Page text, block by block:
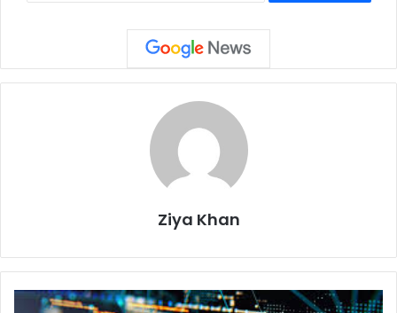
Ziya Khan
Drama